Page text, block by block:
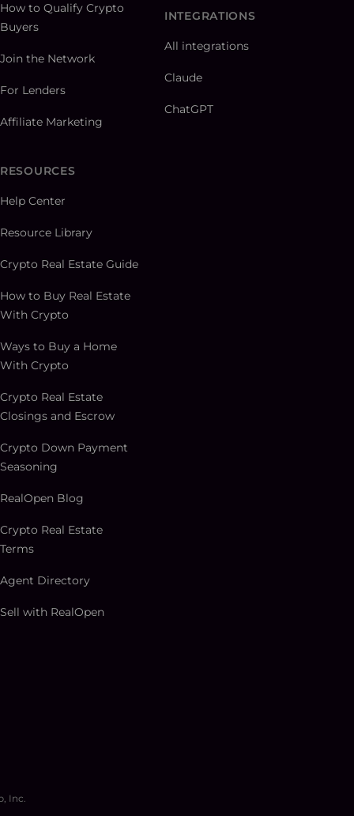
How to Qualify Crypto
Buyers
Join the Network
For Lenders
Affiliate Marketing
RESOURCES
Help Center
Resource Library
Crypto Real Estate Guide
How to Buy Real Estate
With Crypto
Ways to Buy a Home
With Crypto
Crypto Real Estate
Closings and Escrow
Crypto Down Payment
Seasoning
RealOpen Blog
Crypto Real Estate
Terms
Agent Directory
Sell with RealOpen
INTEGRATIONS
All integrations
Claude
ChatGPT
Inc.